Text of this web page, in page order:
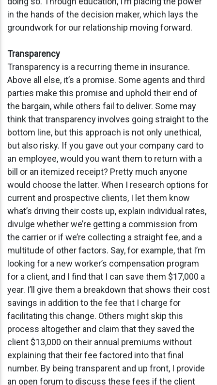
in the hands of the decision maker, which lays the
groundwork for our relationship moving forward.
Transparency
Transparency is a recurring theme in insurance.
Above all else, it’s a promise. Some agents and third
parties make this promise and uphold their end of
the bargain, while others fail to deliver. Some may
think that transparency involves going straight to the
bottom line, but this approach is not only unethical,
but also risky. If you gave out your company card to
an employee, would you want them to return with a
bill or an itemized receipt? Pretty much anyone
would choose the latter. When I research options for
current and prospective clients, I let them know
what’s driving their costs up, explain individual rates,
divulge whether we’re getting a commission from
the carrier or if we’re collecting a straight fee, and a
multitude of other factors. Say, for example, that I’m
looking for a new worker’s compensation program
for a client, and I find that I can save them $17,000 a
year. I’ll give them a breakdown that shows their cost
savings in addition to the fee that I charge for
facilitating this change. Others might skip this
process altogether and claim that they saved the
client $13,000 on their annual premiums without
explaining that their fee factored into that final
number. By being transparent and up front, I provide
an open forum to discuss these fees if the client